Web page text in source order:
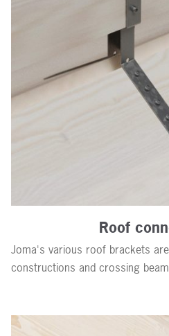
Roof
Joma's various roof brackets
constructions and crossing